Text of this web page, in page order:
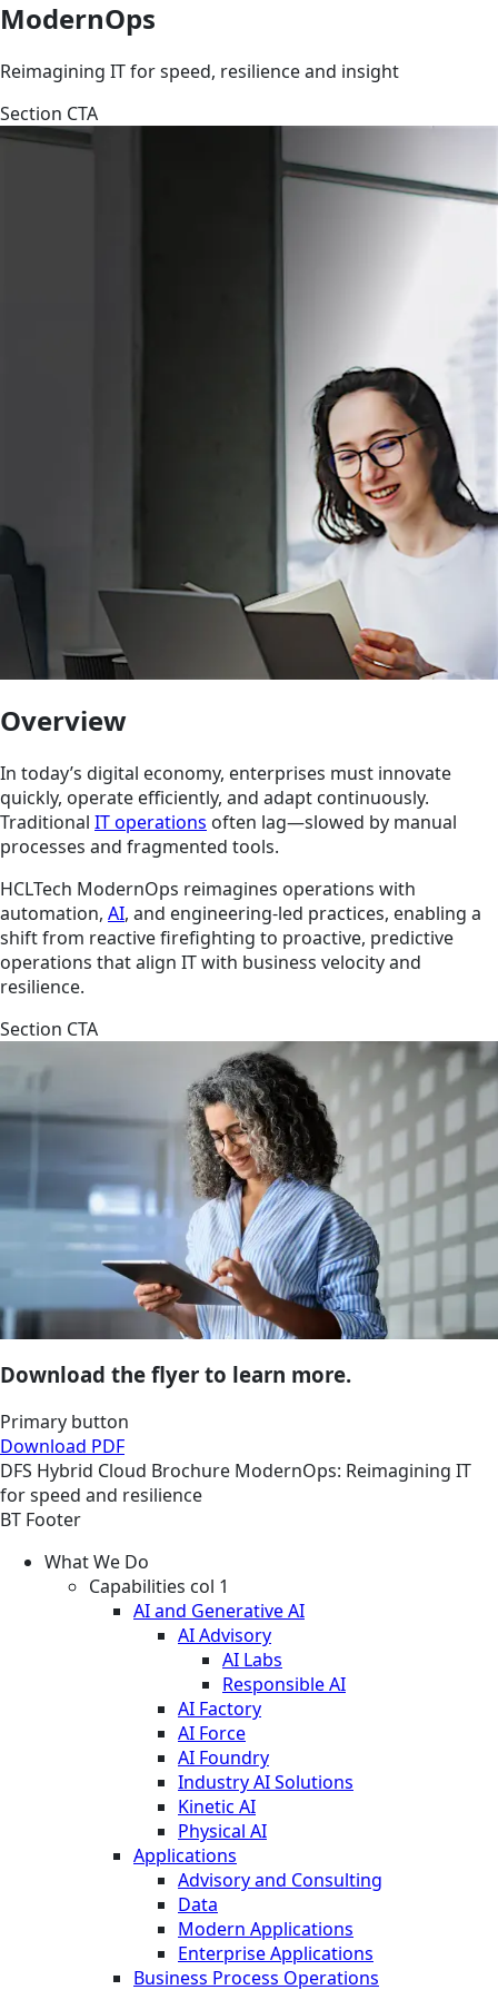
ModernOps
Reimagining IT for speed, resilience and insight
Section CTA
Overview
In today’s digital economy, enterprises must innovate
quickly, operate efficiently, and adapt continuously.
Traditional IT operations often lag—slowed by manual
processes and fragmented tools.
HCLTech ModernOps reimagines operations with
automation, AI, and engineering-led practices, enabling a
shift from reactive firefighting to proactive, predictive
operations that align IT with business velocity and
resilience.
Section CTA
Download the flyer to learn more.
Primary button
Download PDF
DFS Hybrid Cloud Brochure ModernOps: Reimagining IT
for speed and resilience
BT Footer
What We Do
Capabilities col 1
AI and Generative AI
AI Advisory
AI Labs
Responsible AI
AI Factory
AI Force
AI Foundry
Industry AI Solutions
Kinetic AI
Physical AI
Applications
Advisory and Consulting
Data
Modern Applications
Enterprise Applications
Business Process Operations